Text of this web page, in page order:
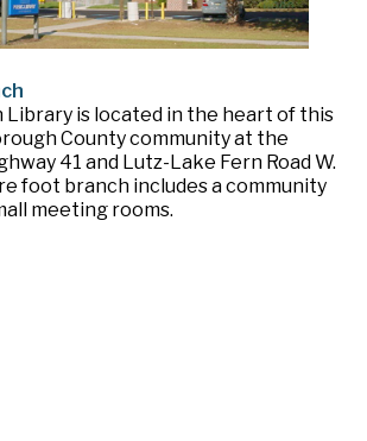
Library is located in the heart of this
County community at the
41 and Lutz-Lake Fern Road W.
foot branch includes a community
meeting rooms.